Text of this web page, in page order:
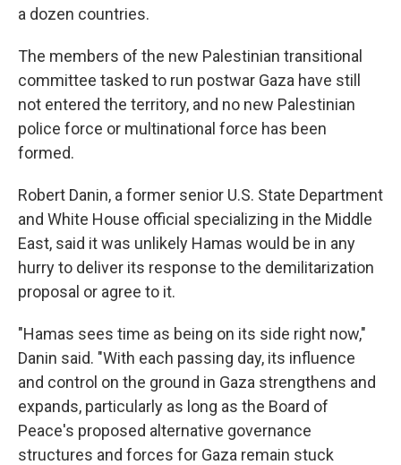
a dozen countries.
The members of the new Palestinian transitional
committee tasked to run postwar Gaza have still
not entered the territory, and no new Palestinian
police force or multinational force has been
formed.
Robert Danin, a former senior U.S. State Department
and White House official specializing in the Middle
East, said it was unlikely Hamas would be in any
hurry to deliver its response to the demilitarization
proposal or agree to it.
"Hamas sees time as being on its side right now,"
Danin said. "With each passing day, its influence
and control on the ground in Gaza strengthens and
expands, particularly as long as the Board of
Peace's proposed alternative governance
structures and forces for Gaza remain stuck